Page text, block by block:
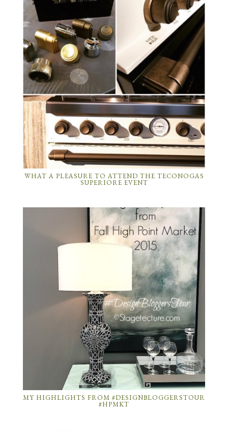
WHAT A PLEASURE TO ATTEND THE TECONOGAS
SUPERIORE EVENT
MY HIGHLIGHTS FROM #DESIGNBLOGGERSTOUR
#HPMKT